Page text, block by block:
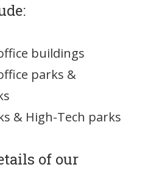
buildings
parks &
& High-Tech parks
of our